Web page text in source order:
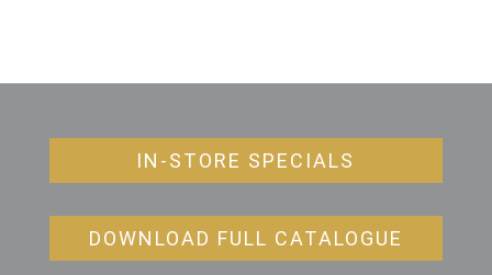
IN-STORE SPECIALS
DOWNLOAD FULL CATALOGUE